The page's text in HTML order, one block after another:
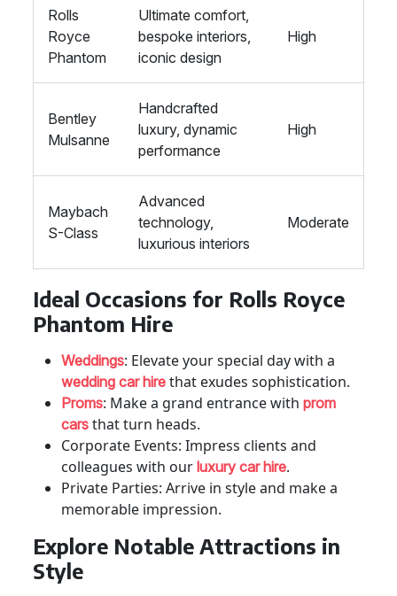
Rolls
Royce
Phantom
Ultimate comfort,
bespoke interiors,
iconic design
High
Bentley
Mulsanne
Handcrafted
luxury, dynamic
performance
High
Maybach
S-Class
Advanced
technology,
luxurious interiors
Moderate
Ideal Occasions for Rolls Royce
Phantom Hire
Weddings: Elevate your special day with a
wedding car hire that exudes sophistication.
Proms: Make a grand entrance with prom
cars that turn heads.
Corporate Events: Impress clients and
colleagues with our luxury car hire.
Private Parties: Arrive in style and make a
memorable impression.
Explore Notable Attractions in
Style